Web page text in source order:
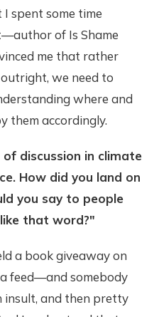
spent some time
of Is Shame
me that rather
we need to
where and
them accordingly.
of discussion in climate
How did you land on
you say to people
that word?"
a book giveaway on
feed—and somebody
insult, and then pretty